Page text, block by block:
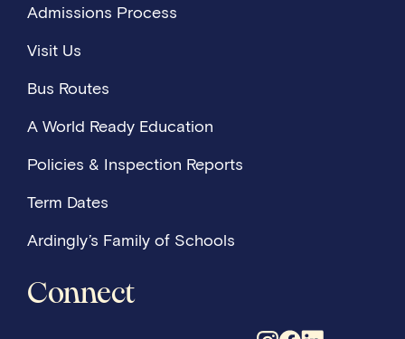
Admissions Process
Visit Us
Bus Routes
A World Ready Education
Policies & Inspection Reports
Term Dates
Ardingly’s Family of Schools
Connect